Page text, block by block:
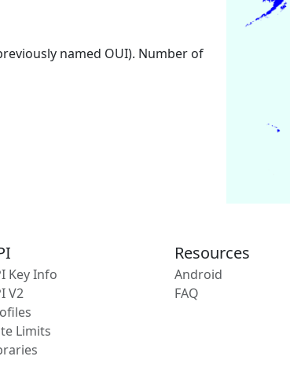
named OUI). Number of
Key Info
V2
Limits
Resources
Android
FAQ